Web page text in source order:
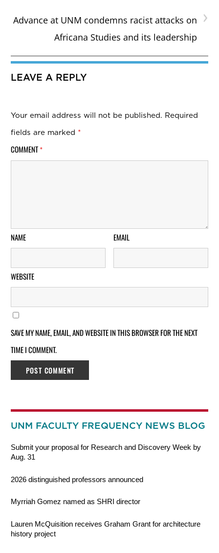
›
Advance at UNM condemns racist attacks on
Africana Studies and its leadership
LEAVE A REPLY
Your email address will not be published. Required
fields are marked *
COMMENT *
NAME EMAIL
WEBSITE
SAVE MY NAME, EMAIL, AND WEBSITE IN THIS BROWSER FOR THE NEXT
TIME I COMMENT.
UNM FACULTY FREQUENCY NEWS BLOG
Submit your proposal for Research and Discovery Week by
Aug. 31
2026 distinguished professors announced
Myrriah Gomez named as SHRI director
Lauren McQuisition receives Graham Grant for architecture
history project